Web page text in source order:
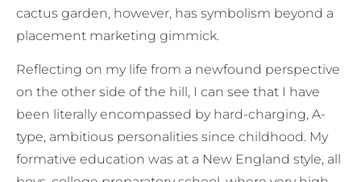
cactus garden, however, has symbolism beyond a
placement marketing gimmick.
Reflecting on my life from a newfound perspective
on the other side of the hill, I can see that I have
been literally encompassed by hard-charging, A-
type, ambitious personalities since childhood. My
formative education was at a New England style, all